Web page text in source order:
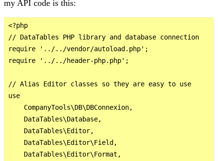
my API code is this:
<?php
// DataTables PHP library and database connection
require '../../vendor/autoload.php';
require '../../header-php.php';
// Alias Editor classes so they are easy to use
use
    CompanyTools\DB\DBConnexion,
    DataTables\Database,
    DataTables\Editor,
    DataTables\Editor\Field,
    DataTables\Editor\Format,